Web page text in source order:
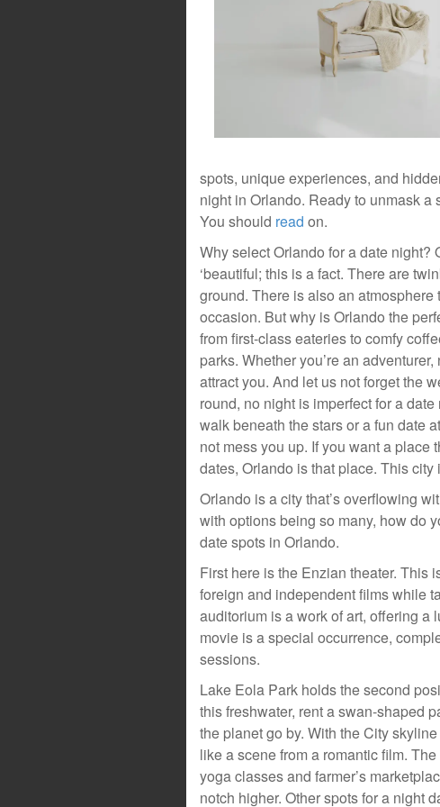
spots, unique experiences, and
night in Orlando. Ready to unmask a
You should read on.
Why select Orlando for a date
‘beautiful; this is a fact. There are
ground. There is also an
occasion. But why is Orlando the
from first-class eateries to comfy
parks. Whether you’re an
attract you. And let us not forget the
round, no night is imperfect for a
walk beneath the stars or a fun date
not mess you up. If you want a place
dates, Orlando is that place. This
Orlando is a city that’s overflowing
with options being so many, how do
date spots in Orlando.
First here is the Enzian theater. This
foreign and independent films while
auditorium is a work of art, offering
movie is a special occurrence,
sessions.
Lake Eola Park holds the second
this freshwater, rent a swan-shaped
the planet go by. With the City
like a scene from a romantic film.
yoga classes and farmer’s
notch higher. Other spots for a night